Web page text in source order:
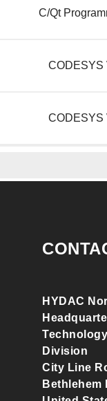
C/Qt
CODESYS
CODESYS
HYDAC
Division
City Line
Bethlehem